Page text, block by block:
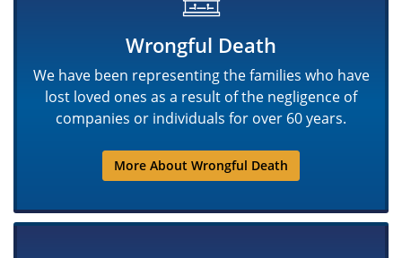
Wrongful Death
We have been representing the families who have
lost loved ones as a result of the negligence of
companies or individuals for over 60 years.
More About Wrongful Death